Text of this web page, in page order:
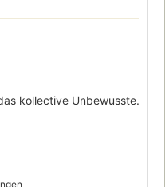
kollective Unbewusste.